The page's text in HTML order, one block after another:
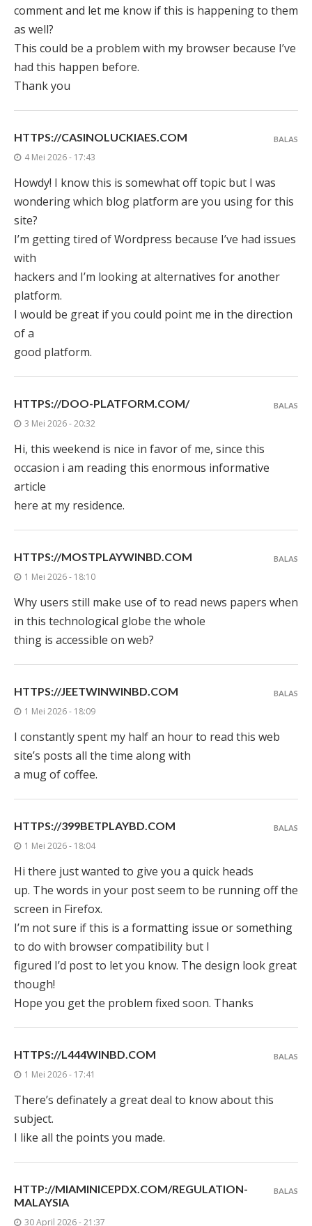
comment and let me know if this is happening to them
as well?
This could be a problem with my browser because I’ve
had this happen before.
Thank you
HTTPS://CASINOLUCKIAES.COM
4 Mei 2026 - 17:43
Howdy! I know this is somewhat off topic but I was
wondering which blog platform are you using for this
site?
I’m getting tired of Wordpress because I’ve had issues
with
hackers and I’m looking at alternatives for another
platform.
I would be great if you could point me in the direction
of a
good platform.
BALAS
HTTPS://DOO-PLATFORM.COM/
3 Mei 2026 - 20:32
Hi, this weekend is nice in favor of me, since this
occasion i am reading this enormous informative
article
here at my residence.
BALAS
HTTPS://MOSTPLAYWINBD.COM
1 Mei 2026 - 18:10
Why users still make use of to read news papers when
in this technological globe the whole
thing is accessible on web?
BALAS
HTTPS://JEETWINWINBD.COM
1 Mei 2026 - 18:09
I constantly spent my half an hour to read this web
site’s posts all the time along with
a mug of coffee.
BALAS
HTTPS://399BETPLAYBD.COM
1 Mei 2026 - 18:04
Hi there just wanted to give you a quick heads
up. The words in your post seem to be running off the
screen in Firefox.
I’m not sure if this is a formatting issue or something
to do with browser compatibility but I
figured I’d post to let you know. The design look great
though!
Hope you get the problem fixed soon. Thanks
BALAS
HTTPS://L444WINBD.COM
1 Mei 2026 - 17:41
There’s definately a great deal to know about this
subject.
I like all the points you made.
BALAS
HTTP://MIAMINICEPDX.COM/REGULATION-
MALAYSIA
30 April 2026 - 21:37
BALAS